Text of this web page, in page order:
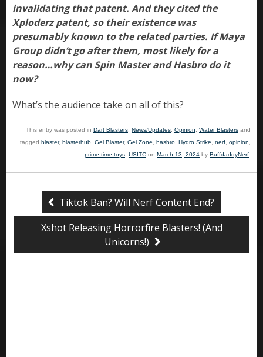
invalidating that patent. And they cited the
Xploderz patent, so their existence was
presumably known to the related parties. If Maya
Group didn’t go after them, most likely for a
reason…why can Spin Master and Hasbro do it
now?
What’s the audience take on all of this?
This entry was posted in Dart Blasters News/Updates Opinion Water Blasters and
tagged blaster, blasterhub Gel Blaster, Gel Zone hasbro Hydro Strike nerf opinion
prime time toys USITC on March 13, 2024 by BuffdaddyNerf
Tiktok Ban? Will Nerf Content End?
Xshot Releasing Horrorfire Blasters! (And
Unicorns!)